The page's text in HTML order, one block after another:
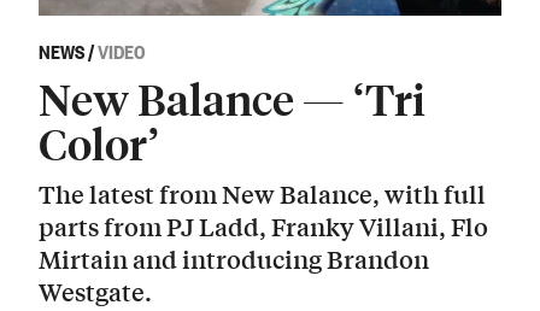
NEWS/VIDEO
New Balance — ‘Tri
Color’
The latest from New Balance, with full
parts from PJ Ladd, Franky Villani, Flo
Mirtain and introducing Brandon
Westgate.